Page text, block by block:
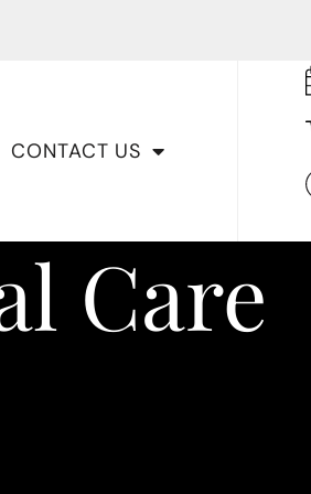
CONTACT US
Care